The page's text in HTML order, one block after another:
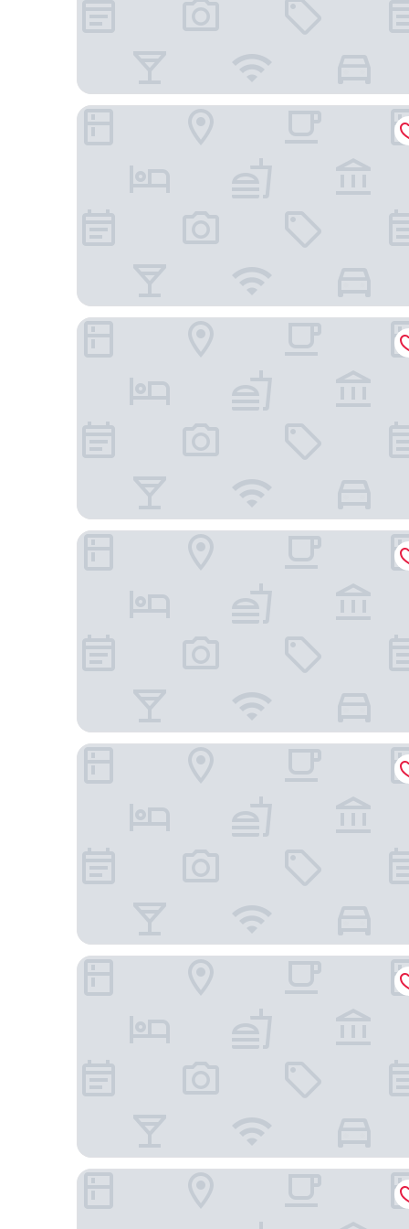
Hilton Garden Inn Charlotte/Concord
Wingate by Wyndham Charlotte Speedway/
Holiday Inn Express & Suites Charlotte-Concord-I-
Great Wolf Lodge Concord
Residence Inn Marriott Concord
SpringHill Suites by Marriott Charlotte Concord